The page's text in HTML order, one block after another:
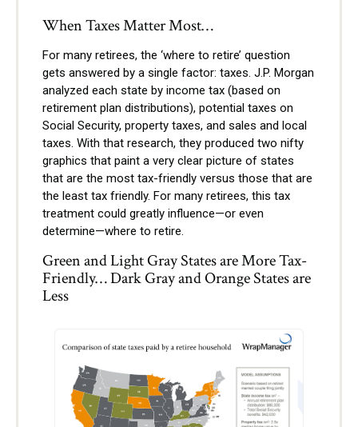
When Taxes Matter Most…
For many retirees, the ‘where to retire’ question
gets answered by a single factor: taxes. J.P. Morgan
analyzed each state by income tax (based on
retirement plan distributions), potential taxes on
Social Security, property taxes, and sales and local
taxes. With that research, they produced two nifty
graphics that paint a very clear picture of states
that are the most tax-friendly versus those that are
the least tax friendly. For many retirees, this tax
treatment could greatly influence—or even
determine—where to retire.
Green and Light Gray States are More Tax-
Friendly… Dark Gray and Orange States are
Less